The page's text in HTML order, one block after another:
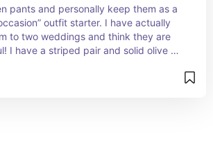
pants and personally keep them as a
outfit starter. I have actually
to two weddings and think they are
I have a striped pair and solid olive